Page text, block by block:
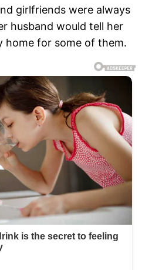
girlfriends were always
husband would tell her
home for some of them.